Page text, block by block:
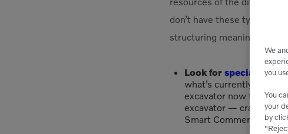
don’t have these types of
structuring meaningful
Look for special
what’s currently being
excavator now through
excavator — crawler or
Smart Commercial
We
you
You
your
by